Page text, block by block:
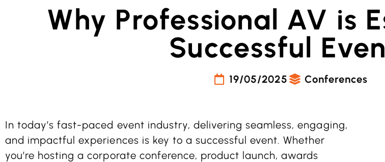
Why Professional AV is
Successful
19/05/2025 Conferences
In today’s fast-paced event industry, delivering seamless, engaging,
and impactful experiences is key to a successful event. Whether
you’re hosting a corporate conference, product launch, awards